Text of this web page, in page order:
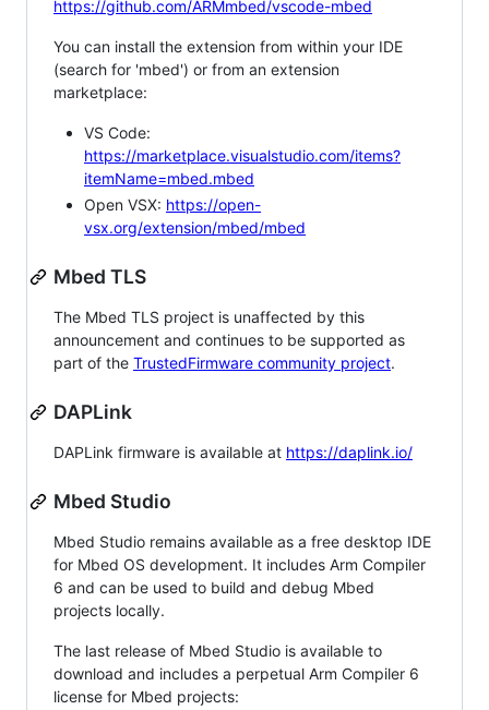
https://github.com/ARMmbed/vscode-mbed
You can install the extension from within your IDE
(search for 'mbed') or from an extension
marketplace:
VS Code:
https://marketplace.visualstudio.com/items?
itemName=mbed.mbed
Open VSX: https://open-
vsx.org/extension/mbed/mbed
Mbed TLS
The Mbed TLS project is unaffected by this
announcement and continues to be supported as
part of the TrustedFirmware community project.
DAPLink
DAPLink firmware is available at https://daplink.io/
Mbed Studio
Mbed Studio remains available as a free desktop IDE
for Mbed OS development. It includes Arm Compiler
6 and can be used to build and debug Mbed
projects locally.
The last release of Mbed Studio is available to
download and includes a perpetual Arm Compiler 6
license for Mbed projects: